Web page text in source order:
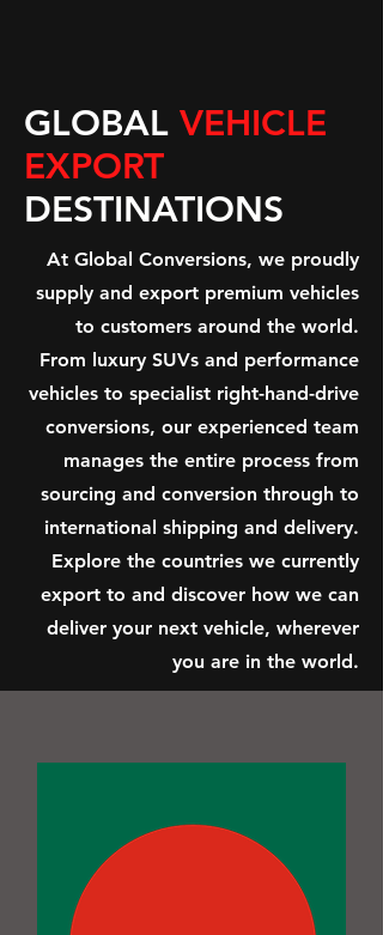
GLOBAL VEHICLE
EXPORT
DESTINATIONS
At Global Conversions, we proudly
supply and export premium vehicles
to customers around the world.
From luxury SUVs and performance
vehicles to specialist right-hand-drive
conversions, our experienced team
manages the entire process from
sourcing and conversion through to
international shipping and delivery.
Explore the countries we currently
export to and discover how we can
deliver your next vehicle, wherever
you are in the world.